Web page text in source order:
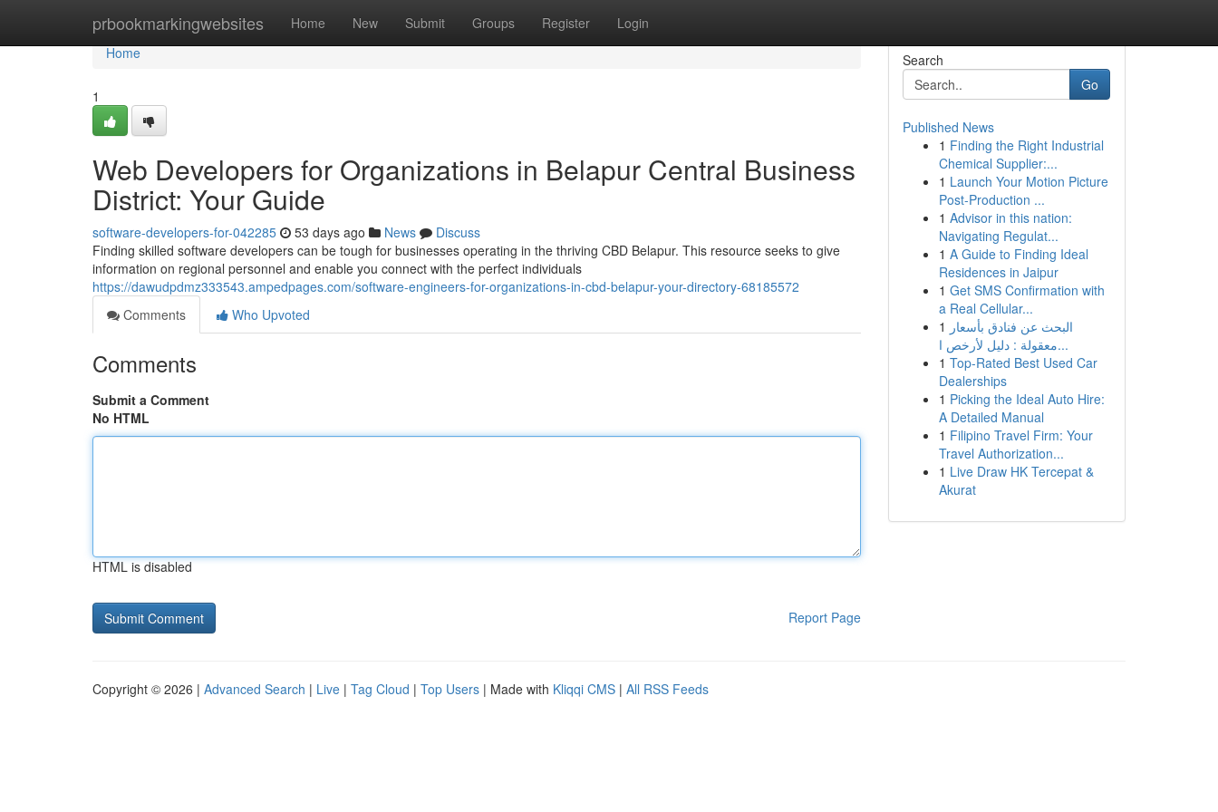
prbookmarkingwebsites Home New Submit Groups Register Login
Home
Home
1
Web Developers for Organizations in Belapur Central Business
District: Your Guide
software-developers-for-042285 53 days ago News
Discuss
Finding skilled software developers can be tough for businesses operating in the thriving CBD Belapur. This resource seeks to give
information on regional personnel and enable you connect with the perfect individuals
https://dawudpdmz333543.ampedpages.com/software-engineers-for-organizations-in-cbd-belapur-your-directory-68185572
Comments
Who Upvoted
Comments
Submit a Comment
No HTML
HTML is disabled
Report Page
Search
Go
Published News
1 Finding the Right Industrial
Chemical Supplier:...
1 Launch Your Motion Picture
Post-Production ...
1 Advisor in this nation:
Navigating Regulat...
1 A Guide to Finding Ideal
Residences in Jaipur
1 Get SMS Confirmation with
a Real Cellular...
1 البحث عن فنادق بأسعار
معقولة : دليل لأرخص ا...
1 Top-Rated Best Used Car
Dealerships
1 Picking the Ideal Auto Hire:
A Detailed Manual
1 Filipino Travel Firm: Your
Travel Authorization...
1 Live Draw HK Tercepat &
Akurat
Copyright © 2026 | Advanced Search | Live | Tag Cloud | Top Users | Made with Kliqqi CMS | All RSS Feeds